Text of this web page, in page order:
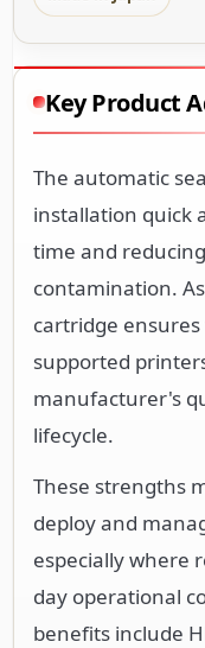
Key Product
The automatic
installation quick
time and
contamination.
cartridge
supported
manufacturer's
lifecycle.
These strengths
deploy and
especially where
day operational
benefits include